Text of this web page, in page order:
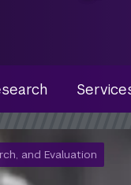
and Evaluation